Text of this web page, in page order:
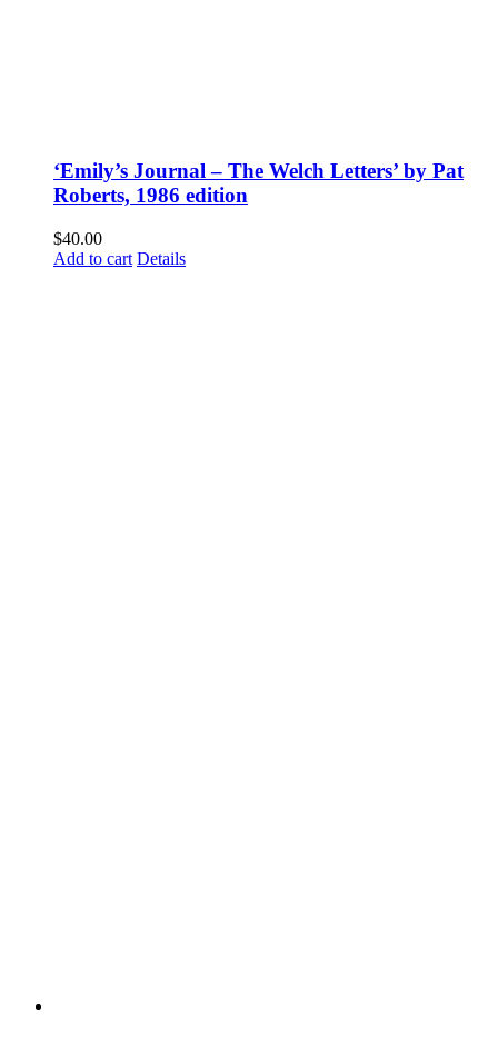
‘Emily’s Journal – The Welch Letters’ by Pat
Roberts, 1986 edition
$40.00
Add to cart Details